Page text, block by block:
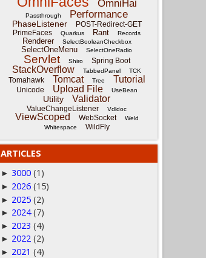
OmniHai
Passthrough Performance
PhaseListener
POST-Redirect-GET
PrimeFaces
Quarkus Rant Records
Renderer SelectBooleanCheckbox
SelectOneMenu SelectOneRadio
Servlet Shiro Spring Boot
StackOverflow TabbedPanel TCK
Tomahawk Tomcat Tree Tutorial
Unicode Upload File UseBean
Utility Validator
ValueChangeListener Vdldoc
ViewScoped WebSocket
Weld
Whitespace
WildFly
ARTICLES
► 3000 (1)
► 2026 (15)
► 2025 (2)
► 2024 (7)
► 2023 (4)
► 2022 (2)
► 2021 (4)